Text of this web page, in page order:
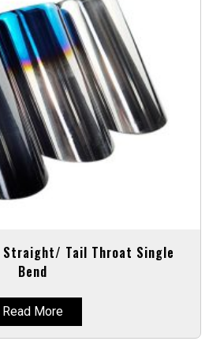
Tail Throat Single
Bend
Read More